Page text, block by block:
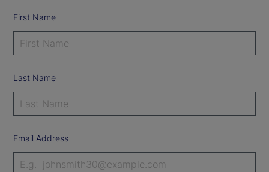
First Name
Last Name
Email Address